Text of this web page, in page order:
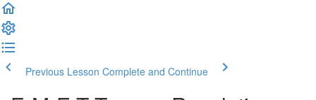
Previous Lesson Complete and Continue